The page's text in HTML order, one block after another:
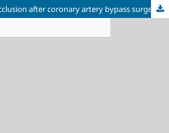
Central retinal vein occlusion after coronary artery bypass surgery: A case report